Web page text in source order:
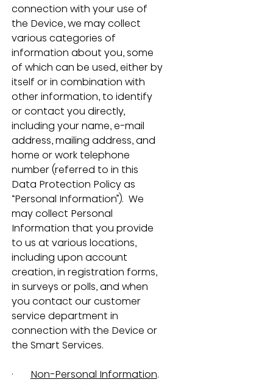
connection with your use of
the Device, we may collect
various categories of
information about you, some
of which can be used, either by
itself or in combination with
other information, to identify
or contact you directly,
including your name, e-mail
address, mailing address, and
home or work telephone
number (referred to in this
Data Protection Policy as
“Personal Information”).  We
may collect Personal
Information that you provide
to us at various locations,
including upon account
creation, in registration forms,
in surveys or polls, and when
you contact our customer
service department in
connection with the Device or
the Smart Services.
· Non-Personal Information.